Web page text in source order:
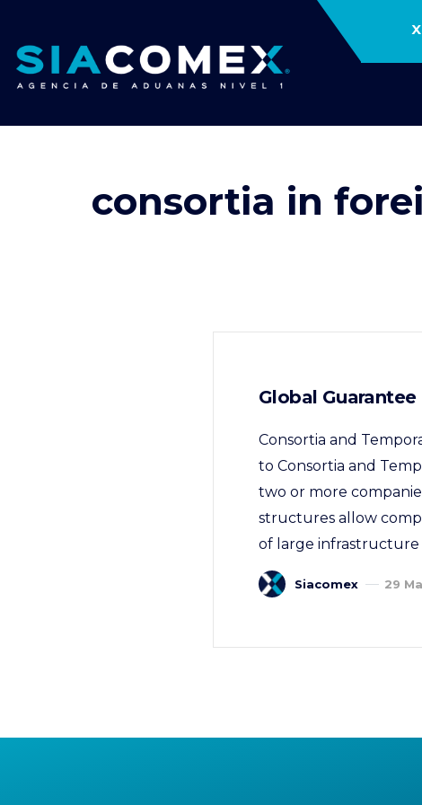
consortia in
Global
Consortia and
to Consortia and
two or more
structures allow
of large infrastructure
Siacomex 29